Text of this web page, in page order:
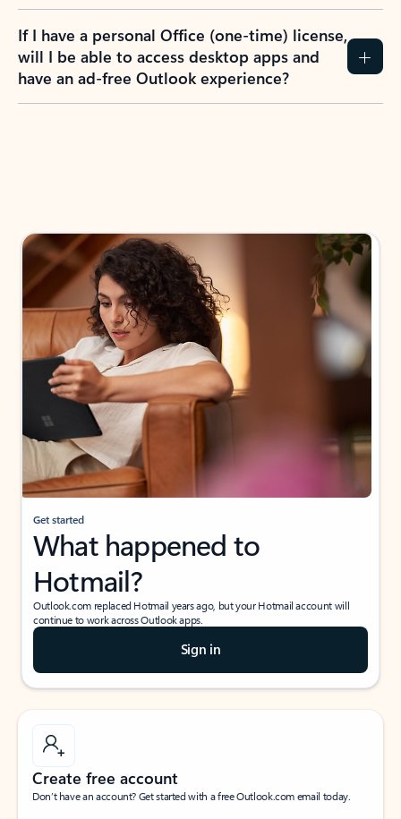
If I have a personal Office (one-time) license,
will I be able to access desktop apps and
have an ad-free Outlook experience?
Get started
What happened to
Hotmail?
Outlook.com replaced Hotmail years ago, but your Hotmail account will
continue to work across Outlook apps.
Sign in
Create free account
Don’t have an account? Get started with a free Outlook.com email today.